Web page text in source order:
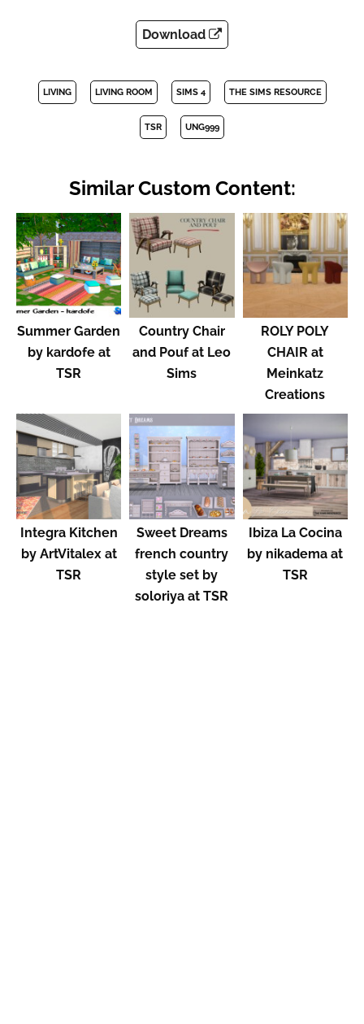
Download
LIVING LIVING ROOM SIMS 4 THE SIMS RESOURCE
TSR UNG999
Similar Custom Content:
Summer Garden
by kardofe at
TSR
Country Chair
and Pouf at Leo
Sims
ROLY POLY
CHAIR at
Meinkatz
Creations
Integra Kitchen
by ArtVitalex at
TSR
Sweet Dreams
french country
style set by
soloriya at TSR
Ibiza La Cocina
by nikadema at
TSR